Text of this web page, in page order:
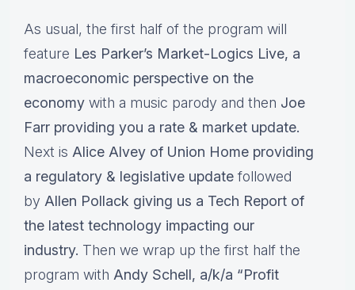
As usual, the first half of the program will
feature Les Parker’s Market-Logics Live, a
macroeconomic perspective on the
economy with a music parody and then Joe
Farr providing you a rate & market update.
Next is Alice Alvey of Union Home providing
a regulatory & legislative update followed
by Allen Pollack giving us a Tech Report of
the latest technology impacting our
industry. Then we wrap up the first half the
program with Andy Schell, a/k/a “Profit